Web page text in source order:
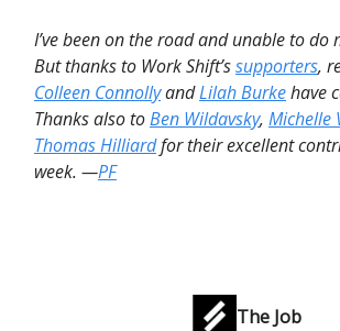
I’ve been on the road and unable to do
But thanks to Work Shift’ssupporters,
Colleen ConnollyandLilah Burkehave
Thanks also toBen Wildavsky, Michelle
Thomas Hilliardfor their excellent
week. —PF
The Job